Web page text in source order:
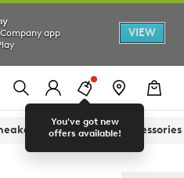
app
VIEW
You've got new
offers available!
Sandals Accessories